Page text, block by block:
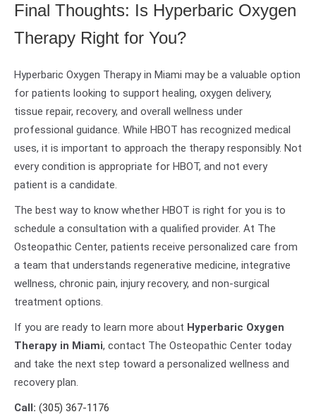
Final Thoughts: Is Hyperbaric Oxygen
Therapy Right for You?
Hyperbaric Oxygen Therapy in Miami may be a valuable option
for patients looking to support healing, oxygen delivery,
tissue repair, recovery, and overall wellness under
professional guidance. While HBOT has recognized medical
uses, it is important to approach the therapy responsibly. Not
every condition is appropriate for HBOT, and not every
patient is a candidate.
The best way to know whether HBOT is right for you is to
schedule a consultation with a qualified provider. At The
Osteopathic Center, patients receive personalized care from
a team that understands regenerative medicine, integrative
wellness, chronic pain, injury recovery, and non-surgical
treatment options.
If you are ready to learn more about Hyperbaric Oxygen
Therapy in Miami, contact The Osteopathic Center today
and take the next step toward a personalized wellness and
recovery plan.
Call: (305) 367-1176